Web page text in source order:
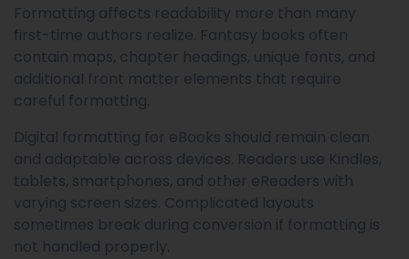
Formatting affects readability more than many
first-time authors realize. Fantasy books often
contain maps, chapter headings, unique fonts, and
additional front matter elements that require
careful formatting.
Digital formatting for eBooks should remain clean
and adaptable across devices. Readers use Kindles,
tablets, smartphones, and other eReaders with
varying screen sizes. Complicated layouts
sometimes break during conversion if formatting is
not handled properly.